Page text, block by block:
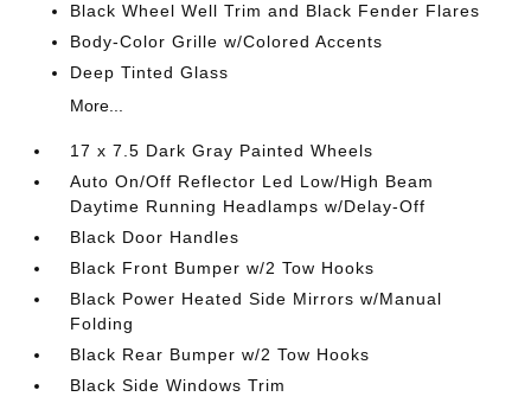
Black Wheel Well Trim and Black Fender Flares
Body-Color Grille w/Colored Accents
Deep Tinted Glass
More...
17 x 7.5 Dark Gray Painted Wheels
Auto On/Off Reflector Led Low/High Beam
Daytime Running Headlamps w/Delay-Off
Black Door Handles
Black Front Bumper w/2 Tow Hooks
Black Power Heated Side Mirrors w/Manual
Folding
Black Rear Bumper w/2 Tow Hooks
Black Side Windows Trim